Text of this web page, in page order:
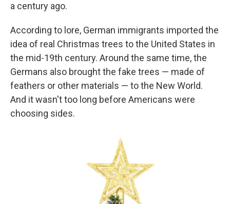
a century ago.
According to lore, German immigrants imported the
idea of real Christmas trees to the United States in
the mid-19th century. Around the same time, the
Germans also brought the fake trees — made of
feathers or other materials — to the New World.
And it wasn't too long before Americans were
choosing sides.